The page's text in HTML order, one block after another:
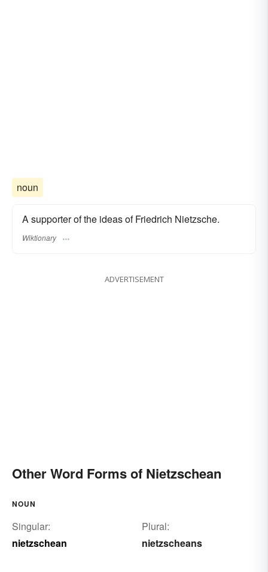
noun
A supporter of the ideas of Friedrich Nietzsche.
Wiktionary
ADVERTISEMENT
Other Word Forms of Nietzschean
NOUN
Singular:
nietzschean
Plural:
nietzscheans